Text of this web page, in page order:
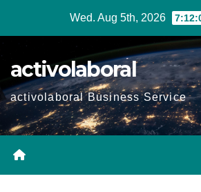
Wed. Aug 5th, 2026
activolaboral
activolaboral Business Service